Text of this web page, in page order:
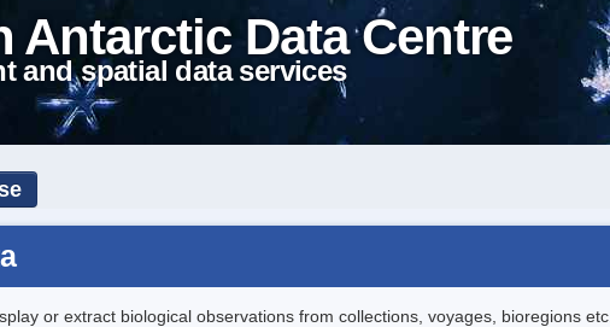
Antarctic Data Centre
and spatial data services
or extract biological observations from collections, voyages, bioregions etc..